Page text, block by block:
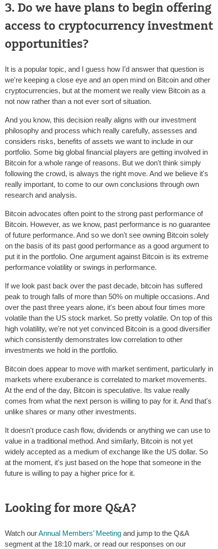
3. Do we have plans to begin offering
access to cryptocurrency investment
opportunities?
It is a popular topic, and I guess how I’d answer that question is
we're keeping a close eye and an open mind on Bitcoin and other
cryptocurrencies, but at the moment we really view Bitcoin as a
not now rather than a not ever sort of situation.
And you know, this decision really aligns with our investment
philosophy and process which really carefully, assesses and
considers risks, benefits of assets we want to include in our
portfolio. Some big global financial players are getting involved in
Bitcoin for a whole range of reasons. But we don't think simply
following the crowd, is always the right move. And we believe it's
really important, to come to our own conclusions through own
research and analysis.
Bitcoin advocates often point to the strong past performance of
Bitcoin. However, as we know, past performance is no guarantee
of future performance. And so we don't see owning Bitcoin solely
on the basis of its past good performance as a good argument to
put it in the portfolio. One argument against Bitcoin is its extreme
performance volatility or swings in performance.
If we look past back over the past decade, bitcoin has suffered
peak to trough falls of more than 50% on multiple occasions. And
over the past three years alone, it's been about four times more
volatile than the US stock market. So pretty volatile. On top of this
high volatility, we're not yet convinced Bitcoin is a good diversifier
which consistently demonstrates low correlation to other
investments we hold in the portfolio.
Bitcoin does appear to move with market sentiment, particularly in
markets where exuberance is correlated to market movements.
At the end of the day, Bitcoin is speculative. Its value really
comes from what the next person is willing to pay for it. And that's
unlike shares or many other investments.
It doesn't produce cash flow, dividends or anything we can use to
value in a traditional method. And similarly, Bitcoin is not yet
widely accepted as a medium of exchange like the US dollar. So
at the moment, it's just based on the hope that someone in the
future is willing to pay a higher price for it.
Looking for more Q&A?
Watch ourAnnual Members’ Meeting and jump to the Q&A
segment at the 18:10 mark, or read our responses on our